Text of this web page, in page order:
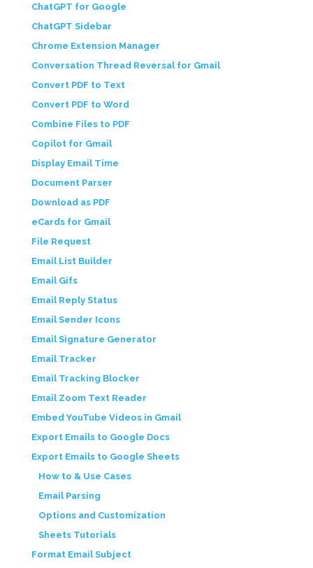
ChatGPT for Google
ChatGPT Sidebar
Chrome Extension Manager
Conversation Thread Reversal for Gmail
Convert PDF to Text
Convert PDF to Word
Combine Files to PDF
Copilot for Gmail
Display Email Time
Document Parser
Download as PDF
eCards for Gmail
File Request
Email List Builder
Email Gifs
Email Reply Status
Email Sender Icons
Email Signature Generator
Email Tracker
Email Tracking Blocker
Email Zoom Text Reader
Embed YouTube Videos in Gmail
Export Emails to Google Docs
Export Emails to Google Sheets
How to & Use Cases
Email Parsing
Options and Customization
Sheets Tutorials
Format Email Subject